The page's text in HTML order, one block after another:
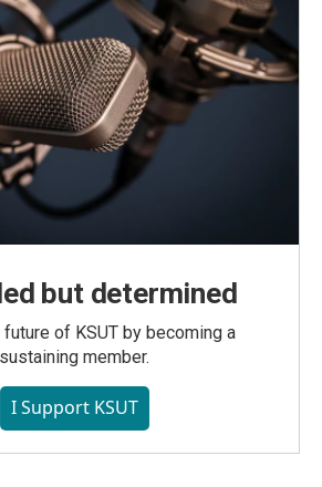
but determined
of KSUT by becoming a
sustaining member.
I Support KSUT